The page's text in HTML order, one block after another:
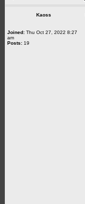
Kaoss
Joined: Thu Oct 27, 2022 8:27
am
Posts: 19